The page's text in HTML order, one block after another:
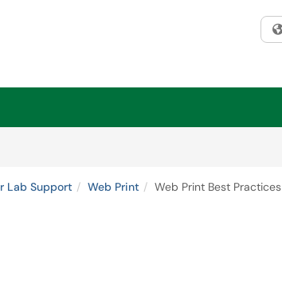
Lab Support Web Print Web Print Best Practices